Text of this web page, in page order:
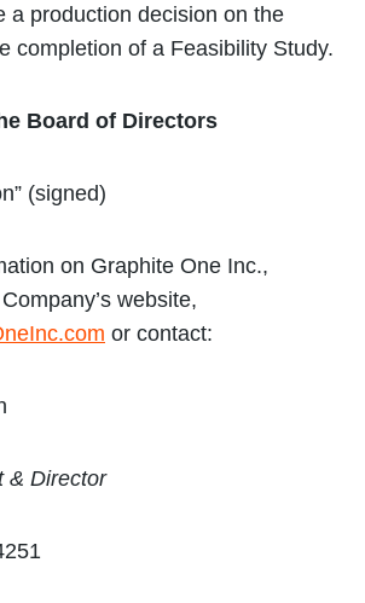
a production decision on the
completion of a Feasibility Study.
Board of Directors
(signed)
on Graphite One Inc.,
website,
or contact:
& Director